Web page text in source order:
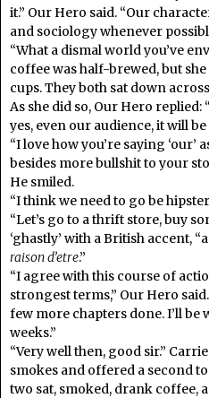
it.” Our Hero said. “Our
and sociology whenever
“What a dismal world you’ve
coffee was half-brewed, but
cups. They both sat down
As she did so, Our Hero
yes, even our audience, it will be
“I love how you’re saying
besides more bullshit to your
He smiled.
“I think we need to go be
“Let’s go to a thrift store, buy
‘ghastly’ with a British accent,
raison d’etre.”
“I agree with this course of
strongest terms,” Our Hero
few more chapters done. I’ll
weeks.”
“Very well then, good sir.”
smokes and offered a second
two sat, smoked, drank coffee,